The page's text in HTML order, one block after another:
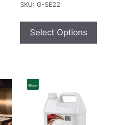
SKU: G-SE22
Select Options